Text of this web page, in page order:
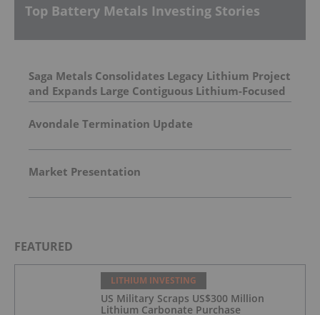
Top Battery Metals Investing Stories
Saga Metals Consolidates Legacy Lithium Project
and Expands Large Contiguous Lithium-Focused
Land Package in Eastern James Bay, Quebec
Amid Spodumene Price Rally
Avondale Termination Update
Market Presentation
FEATURED
LITHIUM INVESTING
US Military Scraps US$300 Million
Lithium Carbonate Purchase